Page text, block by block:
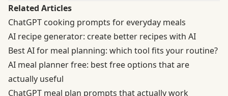
Related Articles
ChatGPT cooking prompts for everyday meals
AI recipe generator: create better recipes with AI
Best AI for meal planning: which tool fits your routine?
AI meal planner free: best free options that are
actually useful
ChatGPT meal plan prompts that actually work